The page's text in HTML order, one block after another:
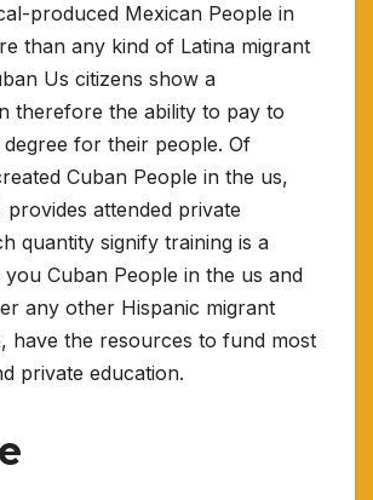
produced Mexican People in
than any kind of Latina migrant
Us citizens show a
therefore the ability to pay to
for their people. Of
Cuban People in the us,
attended private
quantity signify training is a
Cuban People in the us and
any other Hispanic migrant
have the resources to fund most
private education.